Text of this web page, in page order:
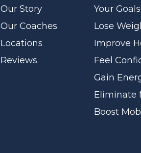
Our Story
Our Coaches
Locations
Reviews
Your Goals
Lose
Improve
Feel
Gain
Eliminate
Boost